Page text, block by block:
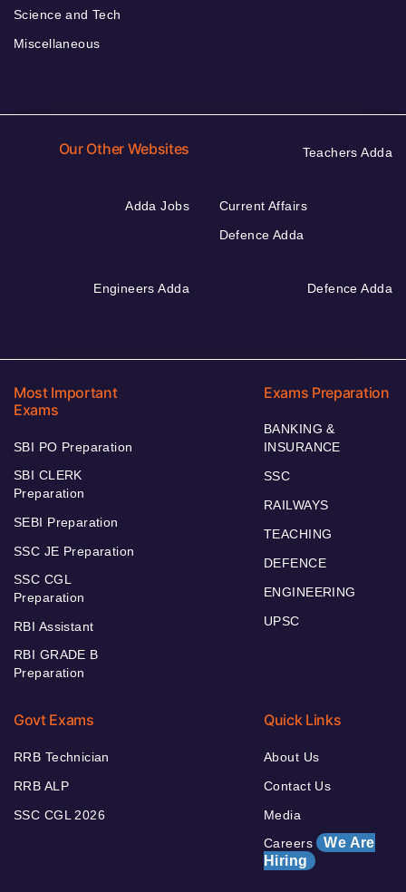
Science and Tech
Miscellaneous
Our Other Websites Teachers Adda
Adda Jobs
Current Affairs
Defence Adda
Engineers Adda Defence Adda
Most Important
Exams
SBI PO Preparation
SBI CLERK
Preparation
SEBI Preparation
SSC JE Preparation
SSC CGL
Preparation
RBI Assistant
RBI GRADE B
Preparation
Exams Preparation
BANKING &
INSURANCE
SSC
RAILWAYS
TEACHING
DEFENCE
ENGINEERING
UPSC
Govt Exams
RRB Technician
RRB ALP
SSC CGL 2026
Quick Links
About Us
Contact Us
Media
Careers We Are
Hiring